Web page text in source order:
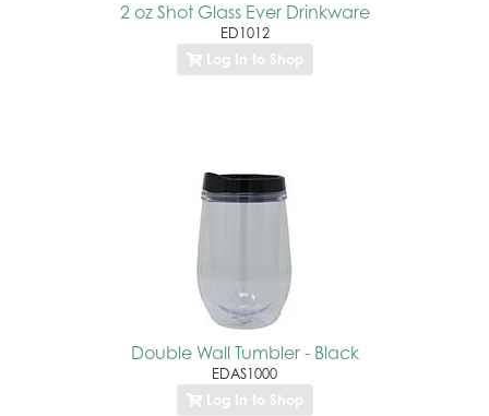
2 oz Shot Glass Ever Drinkware
ED1012
Log In to Shop
Double Wall Tumbler - Black
EDAS1000
Log In to Shop